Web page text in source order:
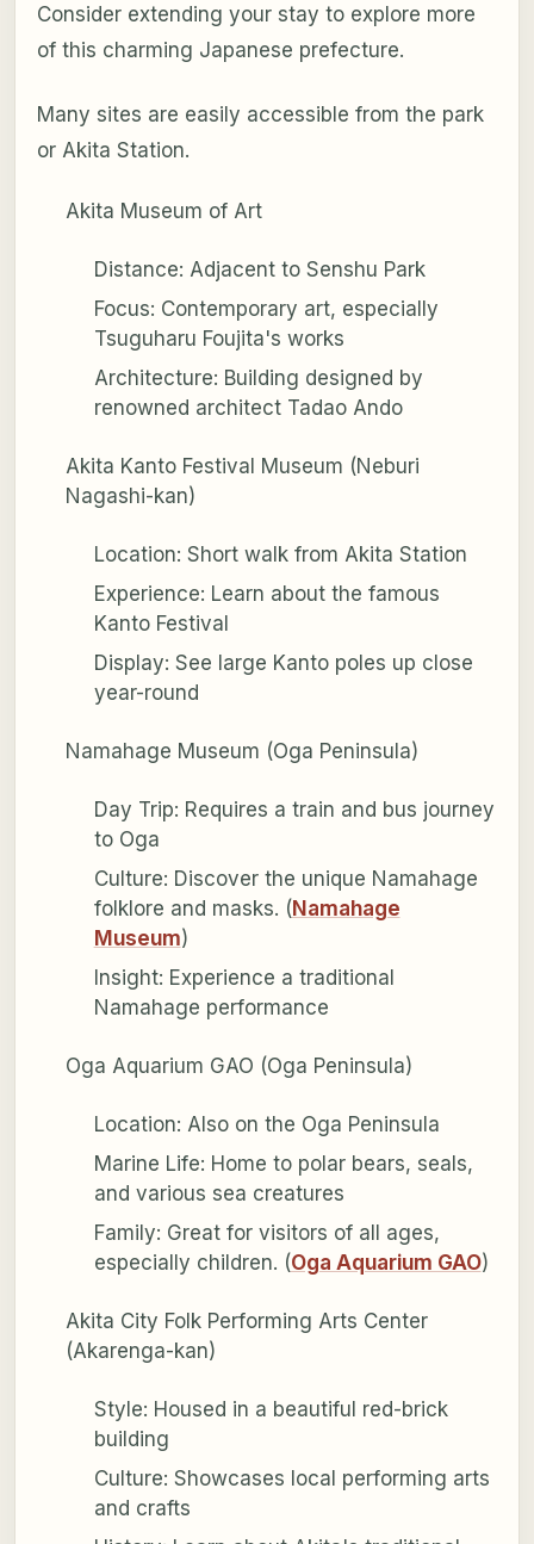
Consider extending your stay to explore more
of this charming Japanese prefecture.
Many sites are easily accessible from the park
or Akita Station.
Akita Museum of Art
Distance: Adjacent to Senshu Park
Focus: Contemporary art, especially
Tsuguharu Foujita's works
Architecture: Building designed by
renowned architect Tadao Ando
Akita Kanto Festival Museum (Neburi
Nagashi-kan)
Location: Short walk from Akita Station
Experience: Learn about the famous
Kanto Festival
Display: See large Kanto poles up close
year-round
Namahage Museum (Oga Peninsula)
Day Trip: Requires a train and bus journey
to Oga
Culture: Discover the unique Namahage
folklore and masks. (Namahage
Museum)
Insight: Experience a traditional
Namahage performance
Oga Aquarium GAO (Oga Peninsula)
Location: Also on the Oga Peninsula
Marine Life: Home to polar bears, seals,
and various sea creatures
Family: Great for visitors of all ages,
especially children. (Oga Aquarium GAO)
Akita City Folk Performing Arts Center
(Akarenga-kan)
Style: Housed in a beautiful red-brick
building
Culture: Showcases local performing arts
and crafts